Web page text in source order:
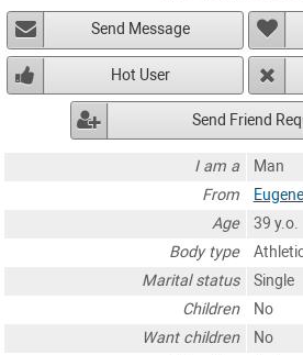
Send Message
Hot User
Send Friend
I am a
Man
From
Eugene
Age
39 y.o.
Body type
Marital status
Single
Children
No
Want children
No